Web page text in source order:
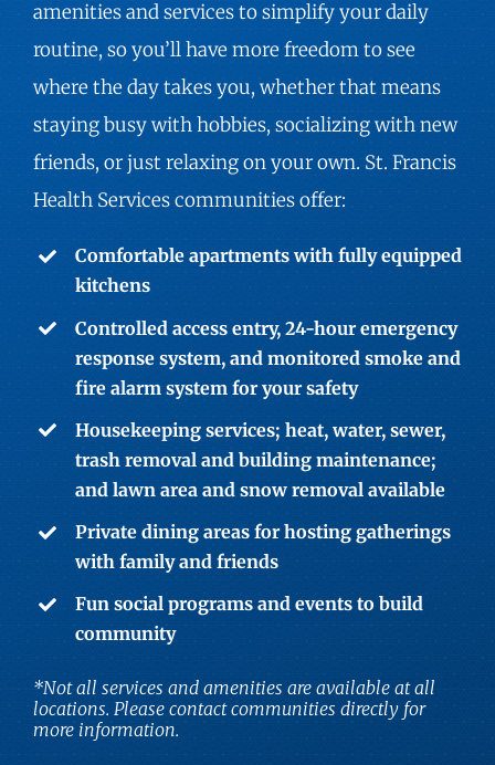
amenities and services to simplify your daily
routine, so you’ll have more freedom to see
where the day takes you, whether that means
staying busy with hobbies, socializing with new
friends, or just relaxing on your own. St. Francis
Health Services communities offer:
Comfortable apartments with fully equipped
kitchens
Controlled access entry, 24-hour emergency
response system, and monitored smoke and
fire alarm system for your safety
Housekeeping services; heat, water, sewer,
trash removal and building maintenance;
and lawn area and snow removal available
Private dining areas for hosting gatherings
with family and friends
Fun social programs and events to build
community
*Not all services and amenities are available at all
locations. Please contact communities directly for
more information.